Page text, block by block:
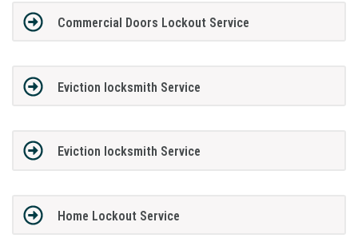
Commercial Doors Lockout Service
Eviction locksmith Service
Eviction locksmith Service
Home Lockout Service